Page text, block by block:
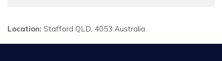
Location: Stafford QLD, 4053 Australia